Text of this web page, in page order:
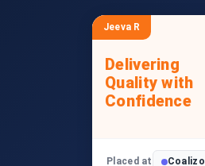
Jeeva R
Delivering
Quality with
Confidence
Placed at Coalizo